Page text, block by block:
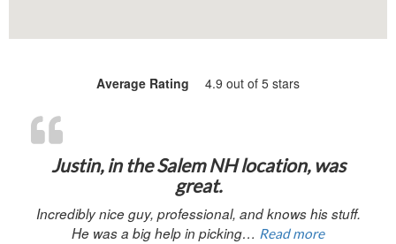
Average Rating 4.9 out of 5 stars
Justin, in the Salem NH location, was
great.
Incredibly nice guy, professional, and knows his stuff.
He was a big help in picking… Read more